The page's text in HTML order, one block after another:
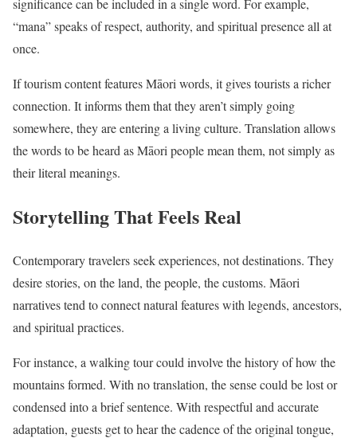
significance can be included in a single word. For example,
“mana” speaks of respect, authority, and spiritual presence all at
once.
If tourism content features Māori words, it gives tourists a richer
connection. It informs them that they aren’t simply going
somewhere, they are entering a living culture. Translation allows
the words to be heard as Māori people mean them, not simply as
their literal meanings.
Storytelling That Feels Real
Contemporary travelers seek experiences, not destinations. They
desire stories, on the land, the people, the customs. Māori
narratives tend to connect natural features with legends, ancestors,
and spiritual practices.
For instance, a walking tour could involve the history of how the
mountains formed. With no translation, the sense could be lost or
condensed into a brief sentence. With respectful and accurate
adaptation, guests get to hear the cadence of the original tongue,